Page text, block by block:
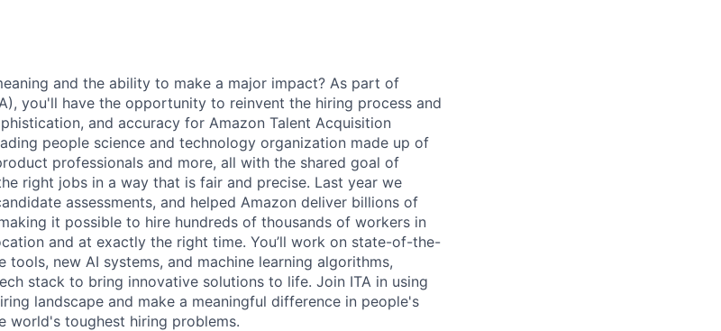
and the ability to make a major impact? As part of
you'll have the opportunity to reinvent the hiring process and
and accuracy for Amazon Talent Acquisition
people science and technology organization made up of
professionals and more, all with the shared goal of
right jobs in a way that is fair and precise. Last year we
assessments, and helped Amazon deliver billions of
it possible to hire hundreds of thousands of workers in
and at exactly the right time. You’ll work on state-of-the-
new AI systems, and machine learning algorithms,
stack to bring innovative solutions to life. Join ITA in using
landscape and make a meaningful difference in people's
world's toughest hiring problems.